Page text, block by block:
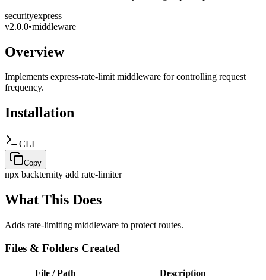
securityexpress
v2.0.0•middleware
Overview
Implements express-rate-limit middleware for controlling request
frequency.
Installation
CLI
Copy
npx backternity add rate-limiter
What This Does
Adds rate-limiting middleware to protect routes.
Files & Folders Created
File / Path
Description